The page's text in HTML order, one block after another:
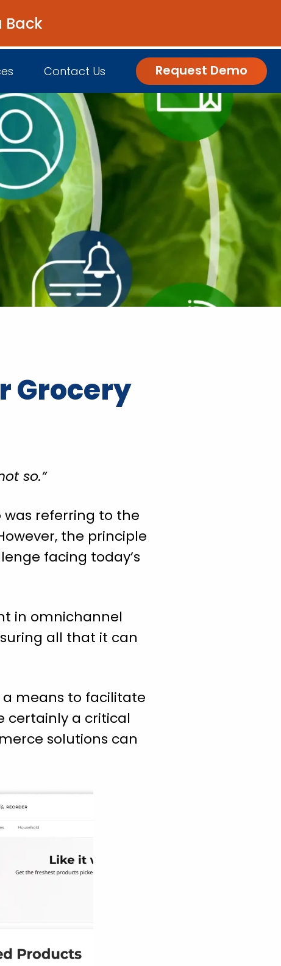
Back
Customer Engagement
Commerce and Fulfillment
Us
Grocer Podcast
Contact Us Request Demo
Grocery
so.”
was referring to the
the principle
facing today’s
in omnichannel
all that it can
a means to facilitate
certainly a critical
solutions can